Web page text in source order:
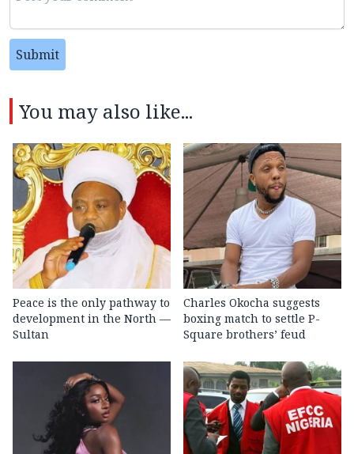
Submit
You may also like...
Peace is the only pathway to
development in the North —
Sultan
Charles Okocha suggests
boxing match to settle P-
Square brothers’ feud